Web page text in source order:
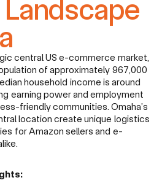
central US e-commerce market,
of approximately 967,000
household income is around
earning power and employment
friendly communities. Omaha’s
location create unique logistics
for Amazon sellers and e-